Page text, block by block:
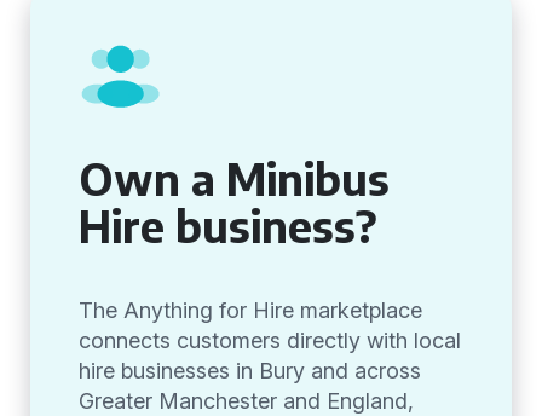
Own a Minibus
Hire business?
The Anything for Hire marketplace
connects customers directly with local
hire businesses in Bury and across
Greater Manchester and England,